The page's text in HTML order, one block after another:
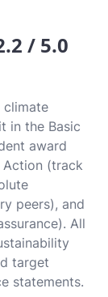
/ 5.0
climate
in the Basic
award
Action (track
peers), and
All
target
statements.